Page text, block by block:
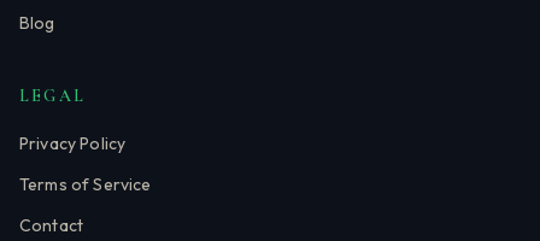
Blog
LEGAL
Privacy Policy
Terms of Service
Contact